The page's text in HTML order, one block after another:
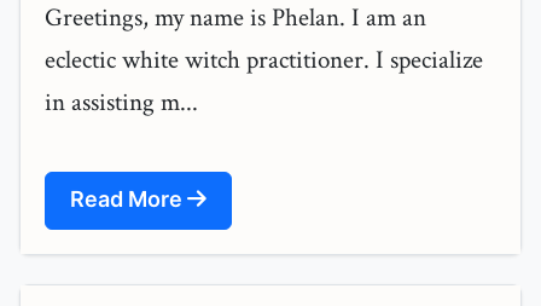
Greetings, my name is Phelan. I am an
eclectic white witch practitioner. I specialize
in assisting m...
Read More